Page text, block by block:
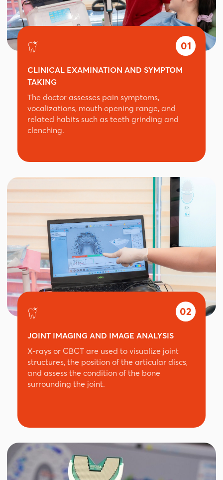
01
CLINICAL EXAMINATION AND SYMPTOM
TAKING
The doctor assesses pain symptoms,
vocalizations, mouth opening range, and
related habits such as teeth grinding and
clenching.
02
JOINT IMAGING AND IMAGE ANALYSIS
X-rays or CBCT are used to visualize joint
structures, the position of the articular discs,
and assess the condition of the bone
surrounding the joint.